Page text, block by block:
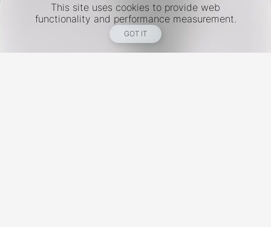
This site uses cookies to provide web
functionality and performance measurement.
GOT IT